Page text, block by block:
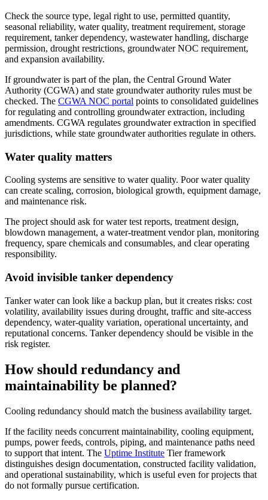
Check the source type, legal right to use, permitted quantity,
seasonal reliability, water quality, treatment requirement, storage
requirement, tanker dependency, wastewater handling, discharge
permission, drought restrictions, groundwater NOC requirement,
and expansion availability.
If groundwater is part of the plan, the Central Ground Water
Authority (CGWA) and state groundwater authority rules must be
checked. The CGWA NOC portal points to consolidated guidelines
for regulating and controlling groundwater extraction, including
amendments. CGWA regulates groundwater extraction in specified
jurisdictions, while state groundwater authorities regulate in others.
Water quality matters
Cooling systems are sensitive to water quality. Poor water quality
can create scaling, corrosion, biological growth, equipment damage,
and maintenance risk.
The project should ask for water test reports, treatment design,
blowdown management, a water-treatment vendor plan, monitoring
frequency, spare chemicals and consumables, and clear operating
responsibility.
Avoid invisible tanker dependency
Tanker water can look like a backup plan, but it creates risks: cost
volatility, availability issues during drought, traffic and site-access
dependency, water-quality variation, operational uncertainty, and
reputational concerns. Tanker dependency should be visible in the
risk register.
How should redundancy and
maintainability be planned?
Cooling redundancy should match the business availability target.
If the facility needs concurrent maintainability, cooling equipment,
pumps, power feeds, controls, piping, and maintenance paths need
to support that intent. The Uptime Institute Tier framework
distinguishes design documentation, constructed facility validation,
and operational sustainability, which is useful even for projects that
do not formally pursue certification.